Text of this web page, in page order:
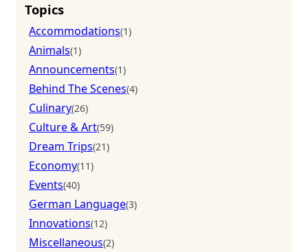
Topics
Accommodations(1)
Animals(1)
Announcements(1)
Behind The Scenes(4)
Culinary(26)
Culture & Art(59)
Dream Trips(21)
Economy(11)
Events(40)
German Language(3)
Innovations(12)
Miscellaneous(2)